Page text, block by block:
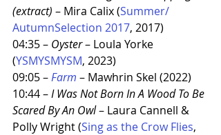
(extract) – Mira Calix (Summer​/​
AutumnSelection 2017, 2017)
04:35 – Oyster – Loula Yorke
(YSMYSMYSM, 2023)
09:05 – Farm – Mawhrin Skel (2022)
10:44 – I Was Not Born In A Wood To Be
Scared By An Owl – Laura Cannell &
Polly Wright (Sing as the Crow Flies,